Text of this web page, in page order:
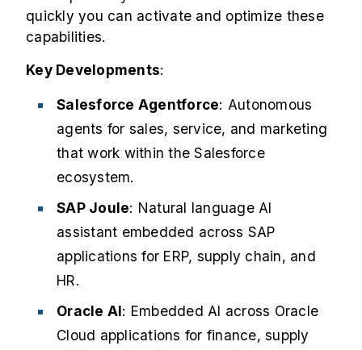
quickly you can activate and optimize these
capabilities.
Key Developments:
Salesforce Agentforce: Autonomous
agents for sales, service, and marketing
that work within the Salesforce
ecosystem.
SAP Joule: Natural language AI
assistant embedded across SAP
applications for ERP, supply chain, and
HR.
Oracle AI: Embedded AI across Oracle
Cloud applications for finance, supply